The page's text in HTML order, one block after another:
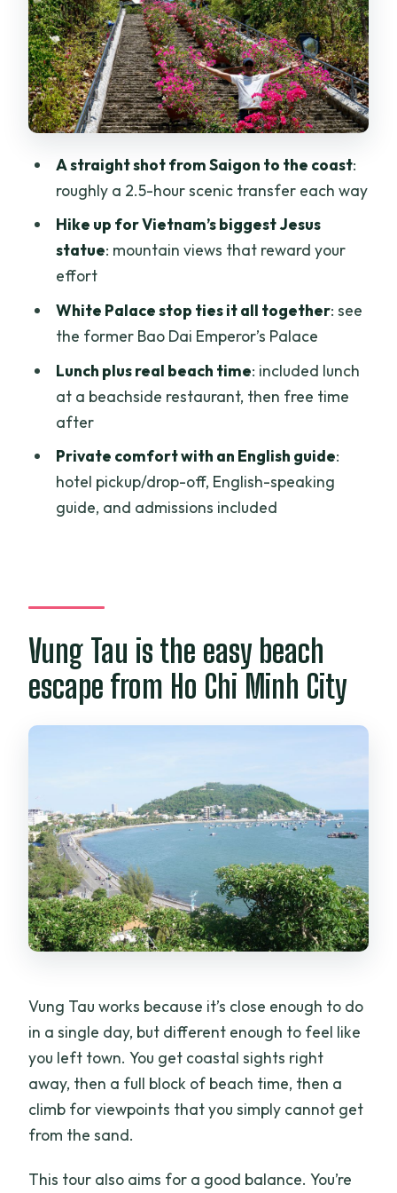
worth the effort, great for photos
White Palace and Bao Dai’s palace
setting
Timing that makes sense: returning
Price and what you truly get for $144
time?
Who this private Vung Tau day trip is
Should you book this Vung Tau Beach
FAQ
What time does the tour start from Ho
Chi Minh City?
How long is the Vung Tau Beach Private
Day Tour?
Is hotel pickup and drop-off included?
Is lunch included in the price?
Are drinks included?
What are the main sights during the
Is there an English-speaking guide?
Is free cancellation available, and until
when?
A straight shot from Saigon to the coast:
roughly a 2.5-hour scenic transfer each way
Hike up for Vietnam’s biggest Jesus
statue: mountain views that reward your
effort
White Palace stop ties it all together: see
the former Bao Dai Emperor’s Palace
Lunch plus real beach time: included lunch
at a beachside restaurant, then free time
after
Private comfort with an English guide:
hotel pickup/drop-off, English-speaking
guide, and admissions included
Vung Tau is the easy beach
escape from Ho Chi Minh City
Vung Tau works because it’s close enough to do
in a single day, but different enough to feel like
you left town. You get coastal sights right
away, then a full block of beach time, then a
climb for viewpoints that you simply cannot get
from the sand.
This tour also aims for a good balance. You’re